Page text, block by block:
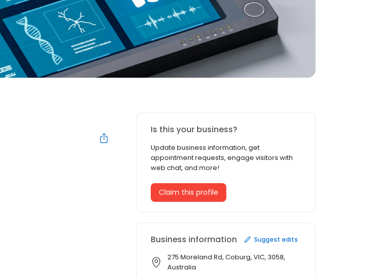
Is this your business?
Update business information, get
appointment requests, engage visitors with
web chat, and more!
Claim this profile
Business information Suggest edits
275 Moreland Rd, Coburg, VIC, 3058,
Australia